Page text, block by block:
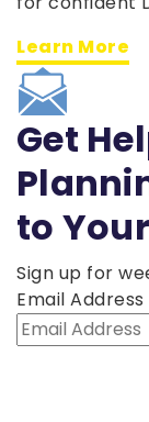
Learn More
Get
to
Sign up for
Email Address